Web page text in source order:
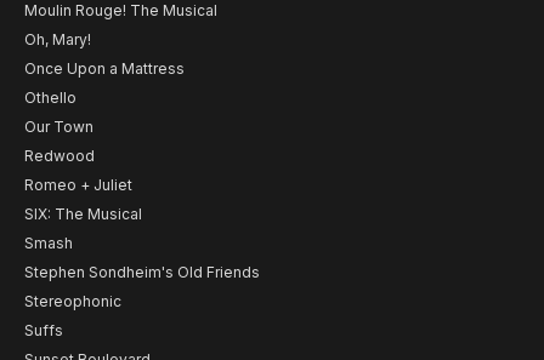
Moulin Rouge! The Musical
Oh, Mary!
Once Upon a Mattress
Othello
Our Town
Redwood
Romeo + Juliet
SIX: The Musical
Smash
Stephen Sondheim's Old Friends
Stereophonic
Suffs